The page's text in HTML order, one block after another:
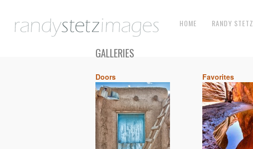
HOME RANDY STETZ
GALLERIES
Doors Favorites